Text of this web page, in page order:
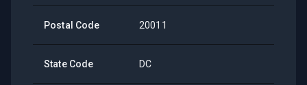
Postal Code 20011
State Code DC